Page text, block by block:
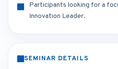
Participants looking for a
Innovation Leader.
SEMINAR DETAILS